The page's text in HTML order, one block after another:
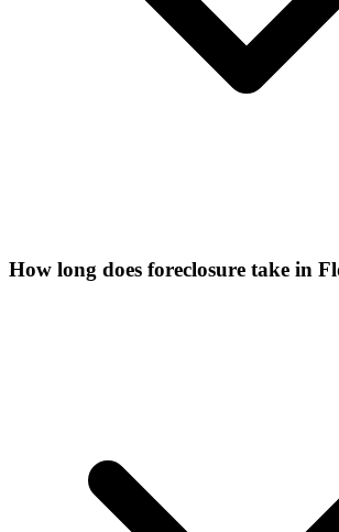
How long does foreclosure take in